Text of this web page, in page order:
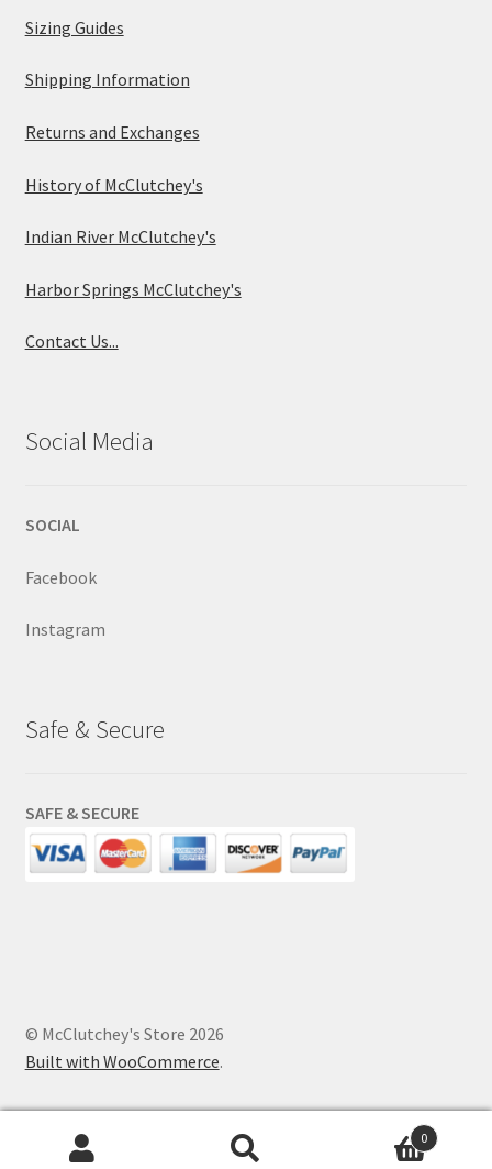
Sizing Guides
Shipping Information
Returns and Exchanges
History of McClutchey's
Indian River McClutchey's
Harbor Springs McClutchey's
Contact Us...
Social Media
SOCIAL
Facebook
Instagram
Safe & Secure
SAFE & SECURE
© McClutchey's Store 2026
Built with WooCommerce.
Search
0